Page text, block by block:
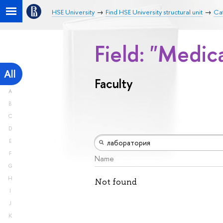
HSE University Find HSE University structural unit
All
A
B
C
D
E
F
G
H
I
J
K
Field:
Faculty
Name
Not found